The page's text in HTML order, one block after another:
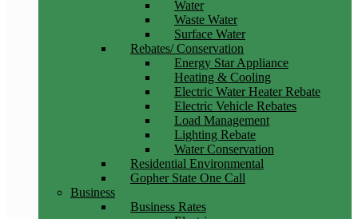
Water
Waste Water
Surface Water
Rebates/ Conservation
Energy Star Appliance
Heating & Cooling
Electric Water Heater Rebate
Electric Vehicle Rebates
Load Management
Lighting Rebate
Water Conservation
Residential Environmental
Gopher State One Call
Business
Business Rates